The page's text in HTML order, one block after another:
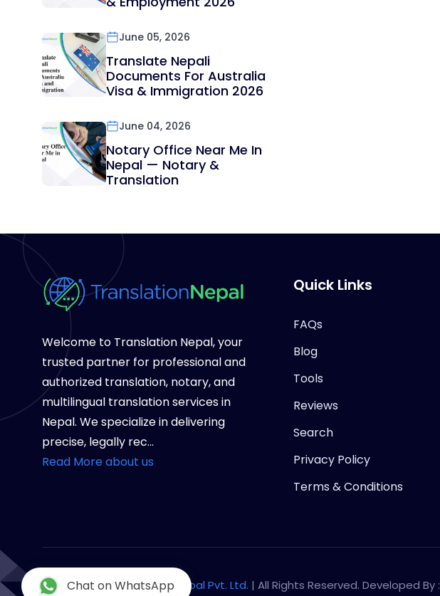
June 05, 2026
Translate Nepali
Documents For Australia
Visa & Immigration 2026
June 04, 2026
Notary Office Near Me In
Nepal — Notary &
Translation
Welcome to Translation Nepal, your
trusted partner for professional and
authorized translation, notary, and
multilingual translation services in
Nepal. We specialize in delivering
precise, legally rec...
Read More about us
Quick Links
FAQs
Blog
Tools
Reviews
Search
Privacy Policy
Terms & Conditions
Copyright © 2026Notary Nepal Pvt. Ltd. | All Rights Reserved. Developed By :
Chat on WhatsApp